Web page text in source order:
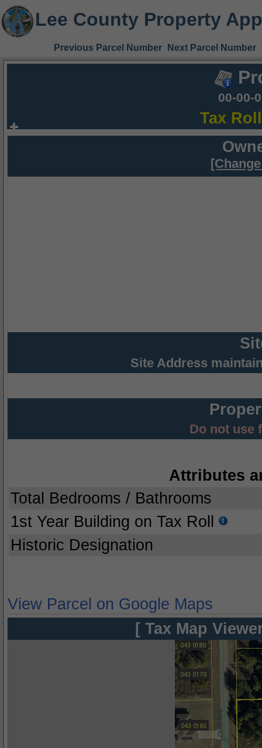
Lee County Property
Previous Parcel Number Next Parcel Number
00-00-
Tax
Site Address
Do not use
Attributes
Total Bedrooms / Bathrooms
1st Year Building on Tax Roll
Historic Designation
View Parcel on Google Maps
[ Tax Map